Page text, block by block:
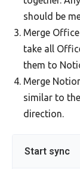
should be
Merge
take all
them to
Merge
similar to
direction.
Start sync